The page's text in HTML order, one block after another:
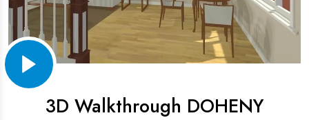
3D Walkthrough DOHENY